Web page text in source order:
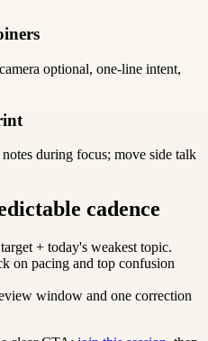
optional, one-line intent,
during focus; move side talk
cadence
+ today's weakest topic.
on pacing and top confusion
window and one correction